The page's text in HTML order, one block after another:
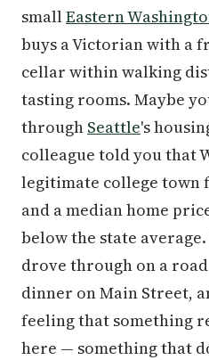
smallEastern
buys a Victorian with a
cellar within walking
tasting rooms. Maybe
through Seattle's
colleague told you that
legitimate college town
and a median home
below the state
drove through on a
dinner on Main Street,
feeling that something
here — something that